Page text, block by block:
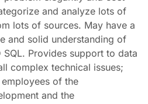
and analyze lots of
lots of sources. May have a
and solid understanding of
SQL. Provides support to data
complex technical issues;
of the
and the